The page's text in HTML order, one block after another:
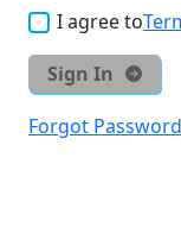
I agree to
Sign In
Forgot